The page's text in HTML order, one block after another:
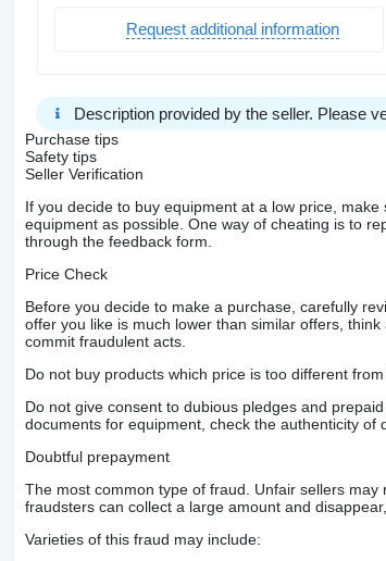
Request additional information
Description provided by the seller. Please
Purchase tips
Safety tips
Seller Verification
If you decide to buy equipment at a low price,
equipment as possible. One way of cheating is to
through the feedback form.
Price Check
Before you decide to make a purchase, carefully
offer you like is much lower than similar offers,
commit fraudulent acts.
Do not buy products which price is too different
Do not give consent to dubious pledges and
documents for equipment, check the authenticity of
Doubtful prepayment
The most common type of fraud. Unfair sellers
fraudsters can collect a large amount and
Varieties of this fraud may include: